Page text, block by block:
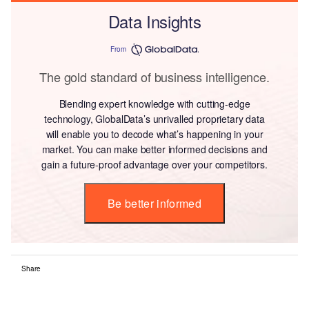
Data Insights
From
The gold standard of business intelligence.
Blending expert knowledge with cutting-edge
technology, GlobalData’s unrivalled proprietary data
will enable you to decode what’s happening in your
market. You can make better informed decisions and
gain a future-proof advantage over your competitors.
Be better informed
Share